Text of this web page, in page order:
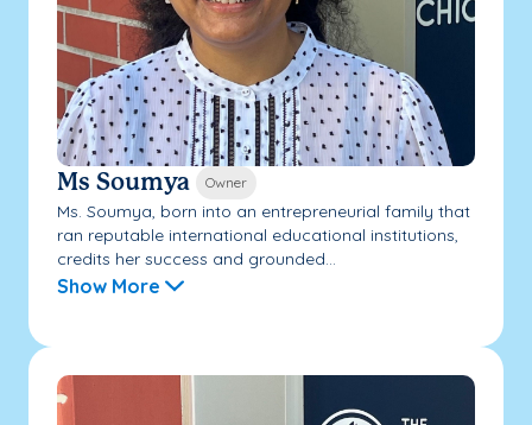
Ms Soumya Owner
Ms. Soumya, born into an entrepreneurial family that
ran reputable international educational institutions,
credits her success and grounded...
Show More